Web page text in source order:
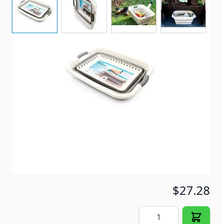
Collapsible Laundry Basket
95798
$27.28
Quantity